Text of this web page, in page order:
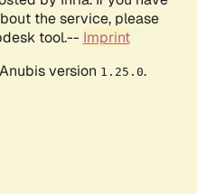
the service, please
tool.-- Imprint
version 1.25.0.